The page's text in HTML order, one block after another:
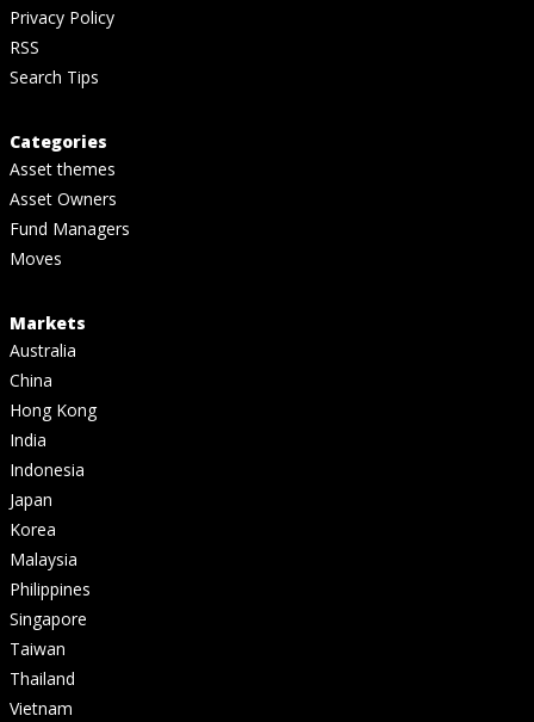
Privacy Policy
RSS
Search Tips
Categories
Asset themes
Asset Owners
Fund Managers
Moves
Markets
Australia
China
Hong Kong
India
Indonesia
Japan
Korea
Malaysia
Philippines
Singapore
Taiwan
Thailand
Vietnam